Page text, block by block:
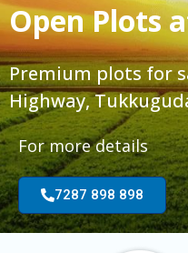
Open Plots
Premium plots for
Highway,
For more details
7287 898 898